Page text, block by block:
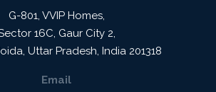
G-801, VVIP Homes,
16C, Gaur City 2,
, Uttar Pradesh, India 201318
Email